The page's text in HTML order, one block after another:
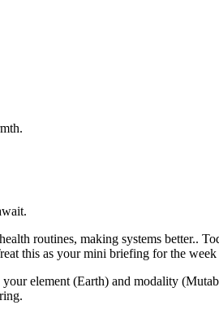
routines, making systems better..
this as your mini briefing for the
element (Earth) and modality